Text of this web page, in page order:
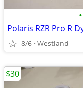
•
8/6 Westland
$30